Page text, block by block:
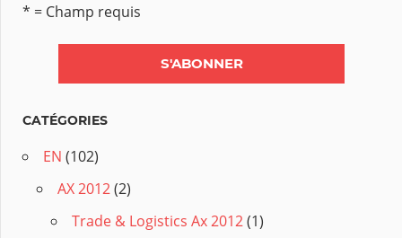
* = Champ requis
CATÉGORIES
EN (102)
AX 2012(2)
Trade & Logistics Ax 2012(1)